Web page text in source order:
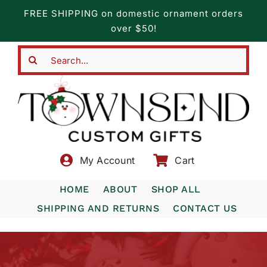
content
FREE SHIPPING on domestic ornament orders
over $50!
My Account Cart
HOME ABOUT
SHOP ALL
SHIPPING AND RETURNS
CONTACT US